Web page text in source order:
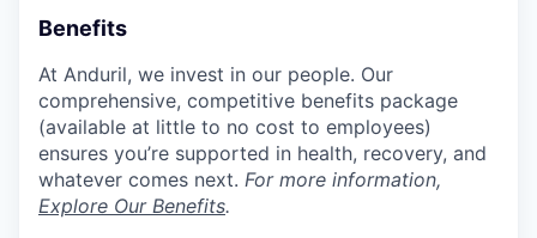
Benefits
At Anduril, we invest in our people. Our
comprehensive, competitive benefits package
(available at little to no cost to employees)
ensures you’re supported in health, recovery, and
whatever comes next. For more information,
Explore Our Benefits.